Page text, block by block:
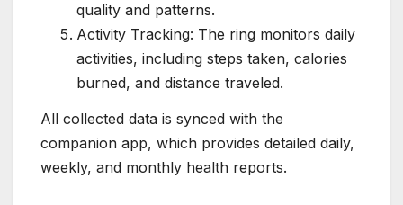
quality and patterns.
Activity Tracking: The ring monitors daily
activities, including steps taken, calories
burned, and distance traveled.
All collected data is synced with the
companion app, which provides detailed daily,
weekly, and monthly health reports.